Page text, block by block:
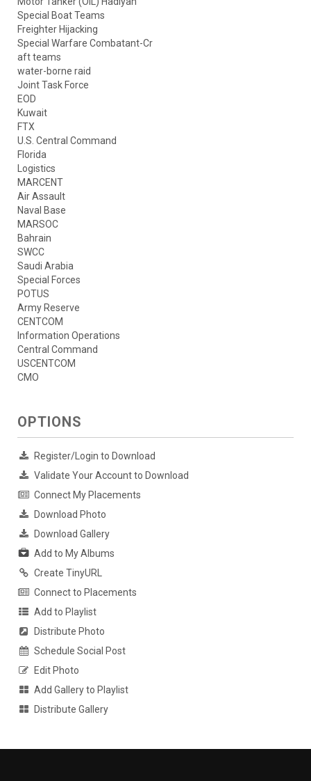
Special Boat Teams
Freighter Hijacking
Special Warfare Combatant-Cr
aft teams
water-borne raid
Joint Task Force
EOD
Kuwait
FTX
U.S. Central Command
Florida
Logistics
MARCENT
Air Assault
Naval Base
MARSOC
Bahrain
SWCC
Saudi Arabia
Special Forces
POTUS
Army Reserve
CENTCOM
Information Operations
Central Command
USCENTCOM
CMO
OPTIONS
Register/Login to Download
Validate Your Account to Download
Connect My Placements
Download Photo
Download Gallery
Add to My Albums
Create TinyURL
Connect to Placements
Add to Playlist
Distribute Photo
Schedule Social Post
Edit Photo
Add Gallery to Playlist
Distribute Gallery